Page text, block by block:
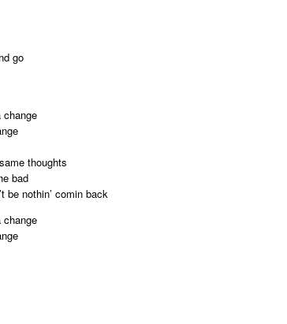
go
change
thoughts
bad
be nothin’ comin back
change